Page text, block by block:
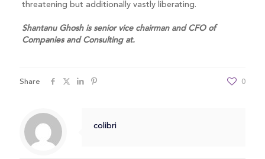
threatening but additionally vastly liberating.
Shantanu Ghosh issenior vice chairman and CFO of
Companies and Consulting at.
Share 0
colibri